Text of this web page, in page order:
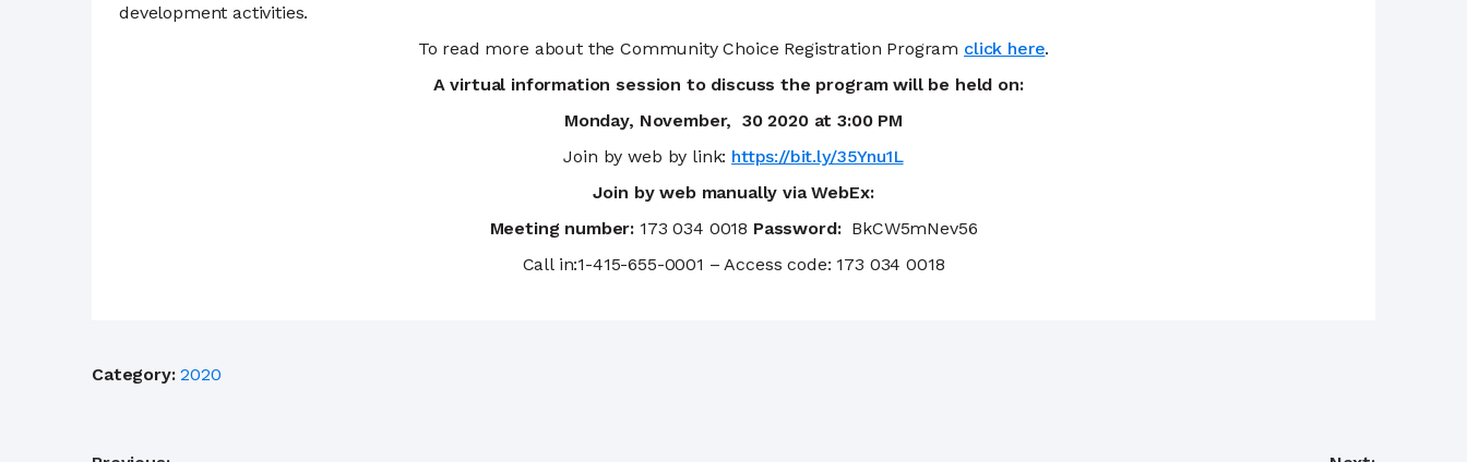
development activities.
To read more about the Community Choice Registration Program click here.
A virtual information session to discuss the program will be held on:
Monday, November, 30 2020 at 3:00 PM
Join by web by link: https://bit.ly/35Ynu1L
Join by web manually via WebEx:
Meeting number: 173 034 0018 Password:BkCW5mNev56
Call in:1-415-655-0001 – Access code: 173 034 0018
Category: 2020